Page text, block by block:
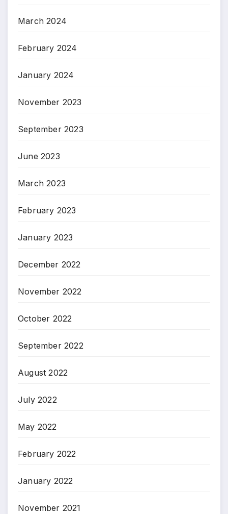
March 2024
February 2024
January 2024
November 2023
September 2023
June 2023
March 2023
February 2023
January 2023
December 2022
November 2022
October 2022
September 2022
August 2022
July 2022
May 2022
February 2022
January 2022
November 2021